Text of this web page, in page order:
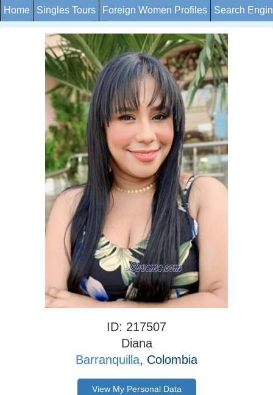
Home Singles Tours Foreign Women Profiles Search
ID: 217507
Diana
Barranquilla, Colombia
View My Personal Data